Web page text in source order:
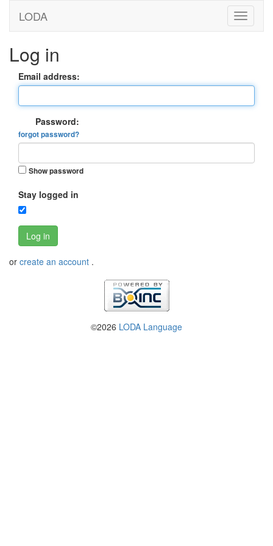
LODA
Log in
Email address:
Password:
forgot password?
Show password
Stay logged in
Log in
or create an account .
©2026 LODA Language